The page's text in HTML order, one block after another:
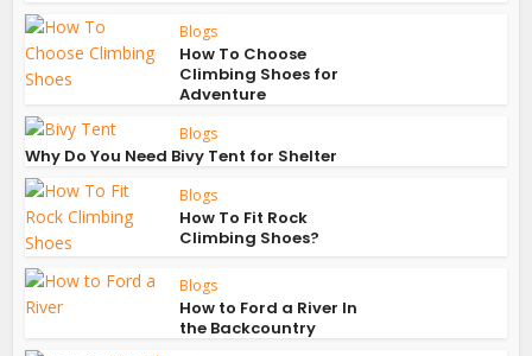
Blogs
How To Choose
Climbing Shoes for
Adventure
Blogs
Why Do You Need Bivy Tent for Shelter
Blogs
How To Fit Rock
Climbing Shoes?
Blogs
How to Ford a River In
the Backcountry